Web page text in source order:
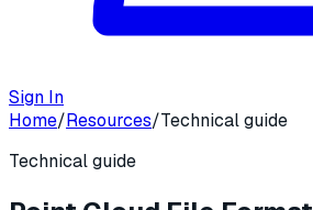
Sign In
Home/Resources/Technical guide
Technical guide